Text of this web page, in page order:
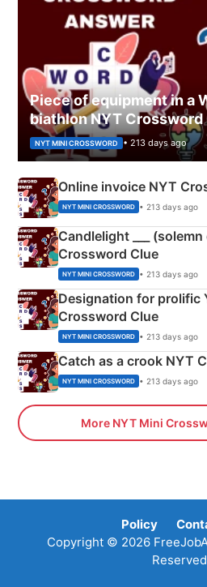
Piece of equipment in a
biathlon NYT Crossword
NYT MINI CROSSWORD • 213 days ago
Online invoice NYT
NYT MINI CROSSWORD • 213 days ago
Candlelight ___
Crossword Clue
NYT MINI CROSSWORD • 213 days ago
Designation for prolific
Crossword Clue
NYT MINI CROSSWORD • 213 days ago
Catch as a crook NYT
NYT MINI CROSSWORD • 213 days ago
More NYT Mini
Policy
Copyright © 2026